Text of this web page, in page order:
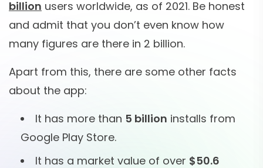
billion users worldwide, as of 2021. Be honest
and admit that you don’t even know how
many figures are there in 2 billion.
Apart from this, there are some other facts
about the app:
It has more than 5 billion installs from
Google Play Store.
It has a market value of over $50.6